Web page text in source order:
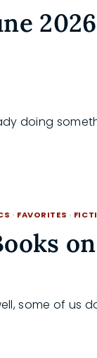
doing
· FAVORITES ·
some of us